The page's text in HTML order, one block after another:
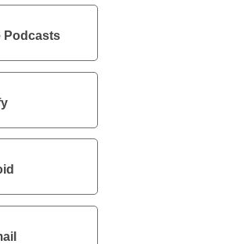
Podcasts